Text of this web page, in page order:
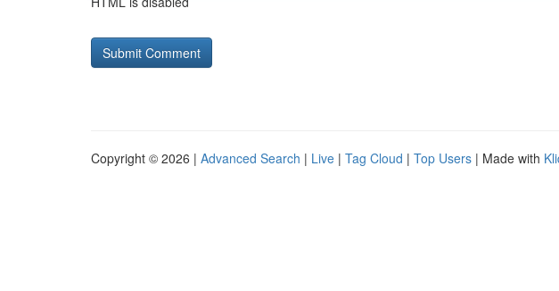
Copyright © 2026 | Advanced Search | Live | Tag Cloud | Top Users | Made with